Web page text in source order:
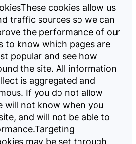
cookies allow us
traffic sources so we can
the performance of our
to know which pages are
popular and see how
the site. All information
is aggregated and
If you do not allow
will not know when you
and will not be able to
Targeting
may be set through